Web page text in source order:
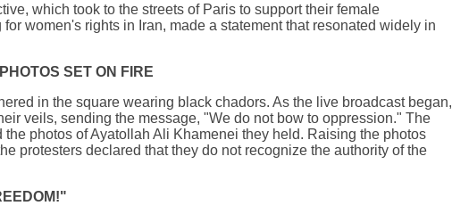
which took to the streets of Paris to support their female
women's rights in Iran, made a statement that resonated widely in
SET ON FIRE
in the square wearing black chadors. As the live broadcast began,
veils, sending the message, "We do not bow to oppression." The
the photos of Ayatollah Ali Khamenei they held. Raising the photos
protesters declared that they do not recognize the authority of the